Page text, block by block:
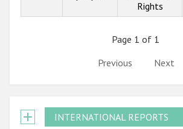
Rights
Page 1 of 1
Previous
Next
INTERNATIONAL REPORTS